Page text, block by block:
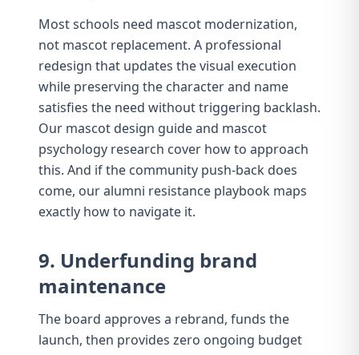
Most schools need mascot modernization,
not mascot replacement. A professional
redesign that updates the visual execution
while preserving the character and name
satisfies the need without triggering backlash.
Our mascot design guideand mascot
psychology research cover how to approach
this. And if the community push-back does
come, ouralumni resistance playbook maps
exactly how to navigate it.
9. Underfunding brand
maintenance
The board approves a rebrand, funds the
launch, then provides zero ongoing budget